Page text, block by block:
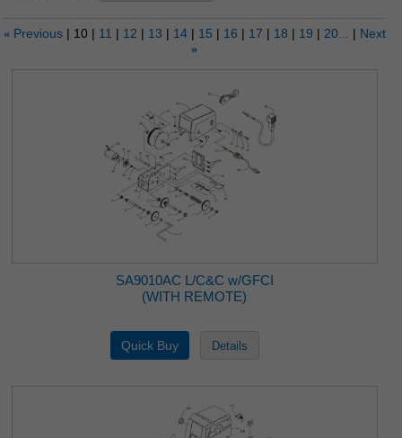
« Previous 10 11 12 13 14 15 16 17 18 19 20... Next
»
SA9010AC L/C&C w/GFCI
(WITH REMOTE)